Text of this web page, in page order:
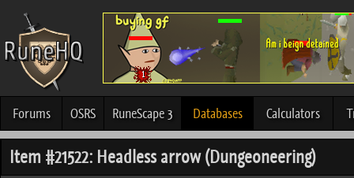
Forums OSRS RuneScape 3 Databases Calculators
Item #21522: Headless arrow (Dungeoneering)